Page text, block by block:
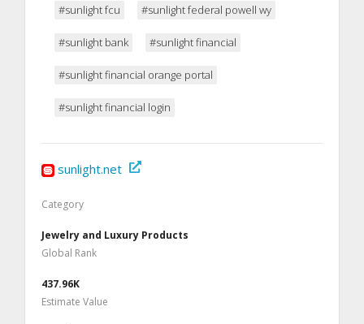
#sunlight fcu #sunlight federal powell wy
#sunlight bank #sunlight financial
#sunlight financial orange portal
#sunlight financial login
sunlight.net
Category
Jewelry and Luxury Products
Global Rank
437.96K
Estimate Value